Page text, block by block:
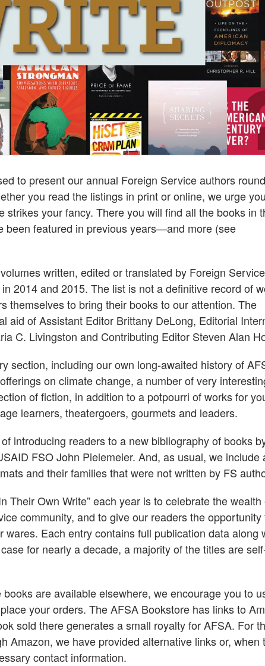
to present our annual Foreign Service authors
you read the listings in print or online, we urge
strikes your fancy. There you will find all the books in
been featured in previous years—and more (see
written, edited or translated by Foreign Service
2014 and 2015. The list is not a definitive record of
themselves to bring their books to our attention. The
aid of Assistant Editor Brittany DeLong, Editorial
C. Livingston and Contributing Editor Steven Alan
section, including our own long-awaited history of
on climate change, a number of very
of fiction, in addition to a potpourri of works for
learners, theatergoers, gourmets and leaders.
introducing readers to a new bibliography of books
FSO John Pielemeier. And, as usual, we include
and their families that were not written by FS
Their Own Write” each year is to celebrate the wealth
community, and to give our readers the opportunity
Each entry contains full publication data along
for nearly a decade, a majority of the titles are
are available elsewhere, we encourage you to
your orders. The AFSA Bookstore has links to
sold there generates a small royalty for AFSA. For
Amazon, we have provided alternative links or, when
contact information.